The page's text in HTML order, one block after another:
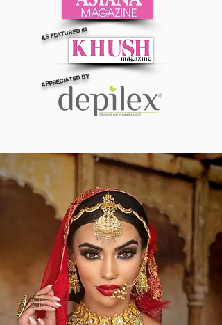
AS FEATURED IN
APPRECIATED BY